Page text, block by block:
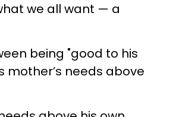
we all want — a
being "good to his
mother’s needs above